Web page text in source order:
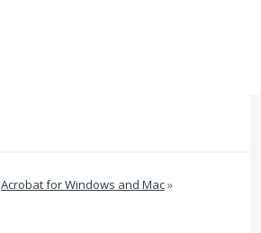
Acrobat for Windows and Mac»